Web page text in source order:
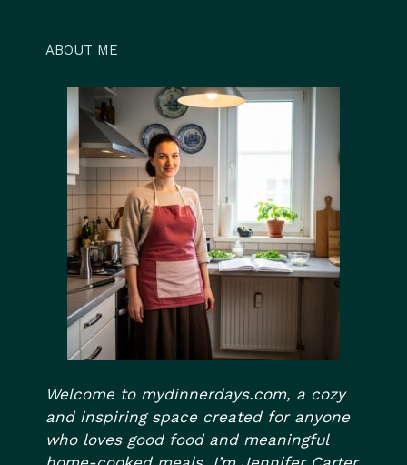
ABOUT ME
Welcome to mydinnerdays.com, a cozy
and inspiring space created for anyone
who loves good food and meaningful